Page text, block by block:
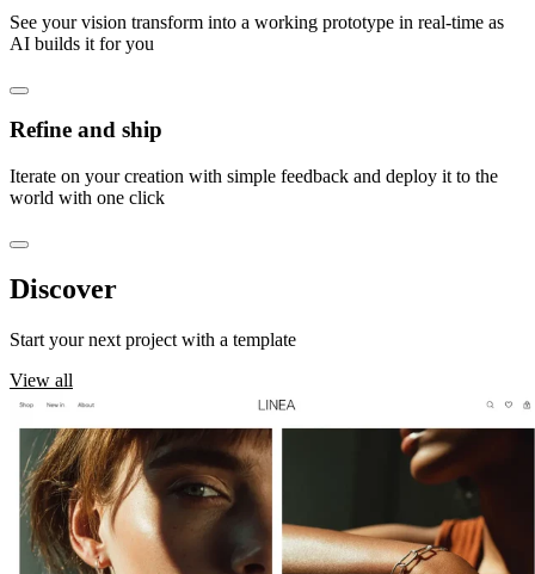
See your vision transform into a working prototype in real-time as
AI builds it for you
Refine and ship
Iterate on your creation with simple feedback and deploy it to the
world with one click
Discover
Start your next project with a template
View all